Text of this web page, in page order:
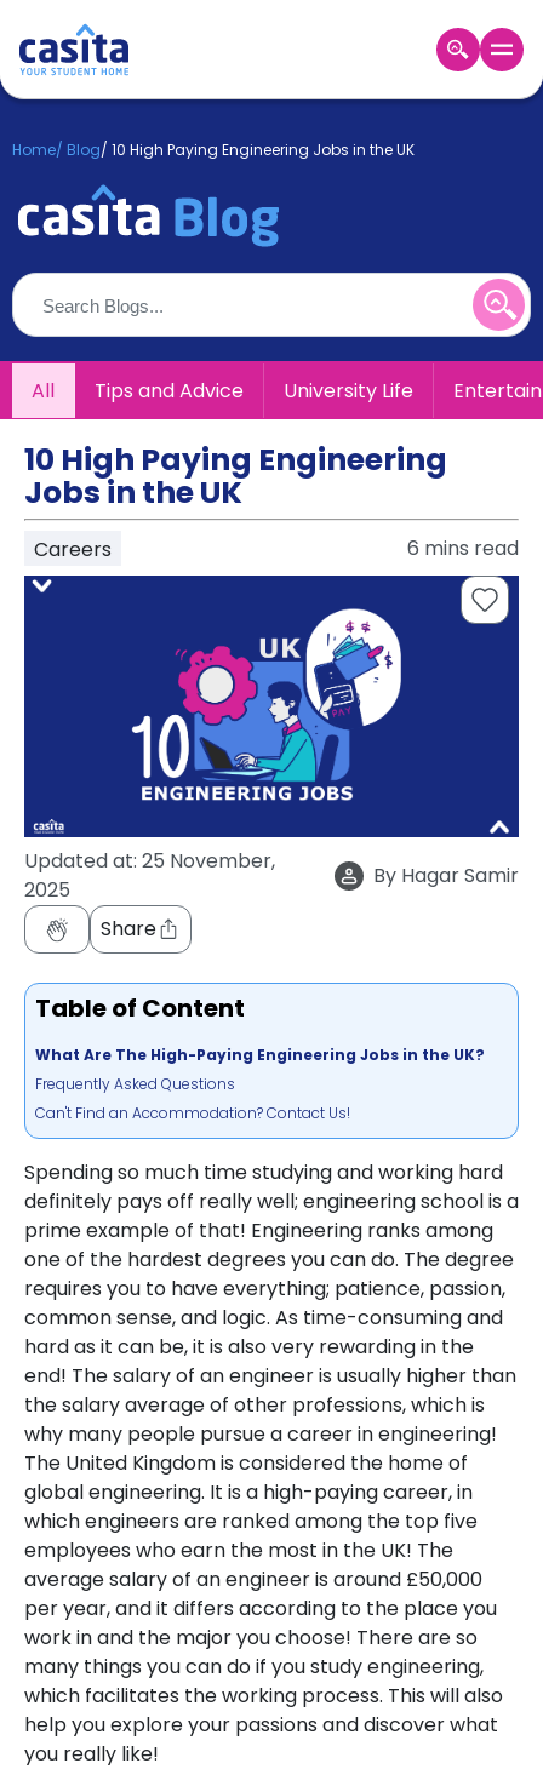
Login
Booking
About
Us
Blog
Refer
&
Earn!
Become
Partner
Help
and
Support
Phone
support
Contact
Home/ Blog/ 10 High Paying Engineering Jobs in the UK
All Tips and Advice University Life
10 High Paying Engineering
Jobs in the UK
Careers 6 mins read
Updated at: 25 November,
2025
By Hagar Samir
Share
Table of Content
What Are The High-Paying Engineering Jobs in the UK?
Frequently Asked Questions
Can't Find an Accommodation? Contact Us!
Spending so much time studying and working hard
definitely pays off really well; engineering school is a
prime example of that! Engineering ranks among
one of the hardest degrees you can do. The degree
requires you to have everything; patience, passion,
common sense, and logic. As time-consuming and
hard as it can be, it is also very rewarding in the
end! The salary of an engineer is usually higher than
the salary average of other professions, which is
why many people pursue a career in engineering!
The United Kingdom is considered the home of
global engineering. It is a high-paying career, in
which engineers are ranked among the top five
employees who earn the most in the UK! The
average salary of an engineer is around £50,000
per year, and it differs according to the place you
work in and the major you choose! There are so
many things you can do if you study engineering,
which facilitates the working process. This will also
help you explore your passions and discover what
you really like!